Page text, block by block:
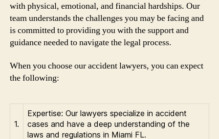
with physical, emotional, and financial hardships. Our
team understands the challenges you may be facing and
is committed to providing you with the support and
guidance needed to navigate the legal process.
When you choose our accident lawyers, you can expect
the following:
1.
Expertise: Our lawyers specialize in accident
cases and have a deep understanding of the
laws and regulations in Miami FL.